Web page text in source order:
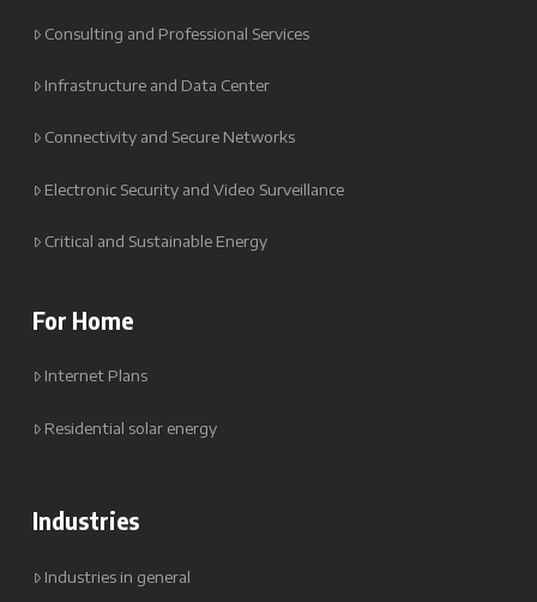
Consulting and Professional Services
Infrastructure and Data Center
Connectivity and Secure Networks
Electronic Security and Video Surveillance
Critical and Sustainable Energy
For Home
Internet Plans
Residential solar energy
Industries
Industries in general